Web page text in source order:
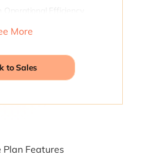
Operational Efficiency
More
to Sales
Plan Features